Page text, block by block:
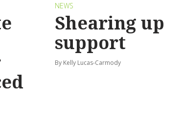
NEWS
Shearing up
support
By Kelly Lucas-Carmody